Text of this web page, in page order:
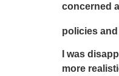
concerned
policies
I was
more